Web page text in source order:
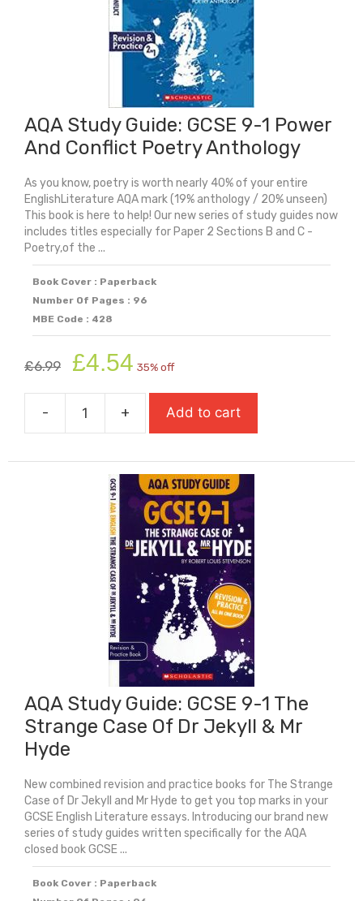
AQA Study Guide: GCSE 9-1 Power
And Conflict Poetry Anthology
As you know, poetry is worth nearly 40% of your entire
EnglishLiterature AQA mark (19% anthology / 20% unseen)
This book is here to help! Our new series of study guides now
includes titles especially for Paper 2 Sections B and C -
Poetry,of the ...
Book Cover : Paperback
Number Of Pages : 96
MBE Code : 428
£6.99
Original
price
was:
£6.99.
£4.54 price
is:
£4.54.
35% off
-
AQA
Guide:
GCSE
9-
1
Power
Conflict
Poetry
Anthology
quantity
+ Add to cart
AQA Study Guide: GCSE 9-1 The
Strange Case Of Dr Jekyll & Mr
Hyde
New combined revision and practice books for The Strange
Case of Dr Jekyll and Mr Hyde to get you top marks in your
GCSE English Literature essays. Introducing our brand new
series of study guides written specifically for the AQA
closed book GCSE ...
Book Cover : Paperback